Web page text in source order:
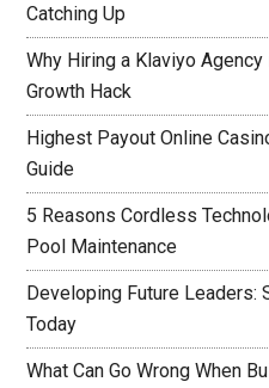
Catching Up
Why Hiring a Klaviyo
Growth Hack
Highest Payout Online
Guide
5 Reasons Cordless
Pool Maintenance
Developing Future Leaders:
Today
What Can Go Wrong When